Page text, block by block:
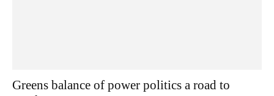
Greens balance of power politics a road to